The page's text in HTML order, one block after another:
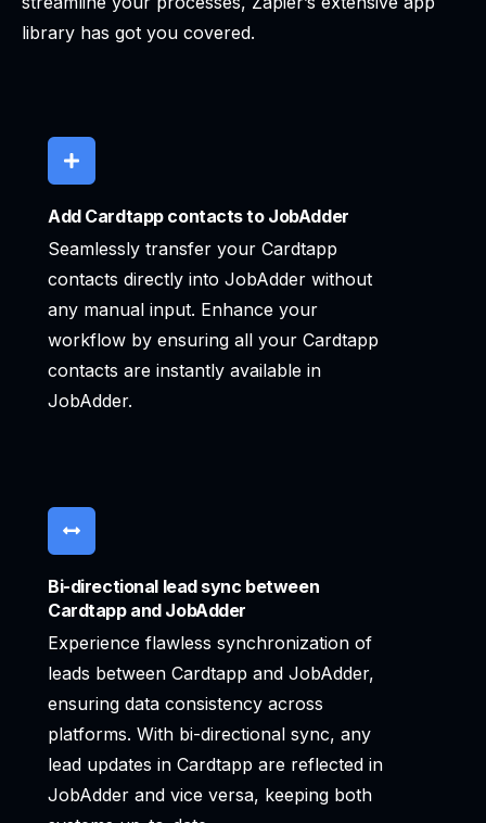
library has got you covered.
Add Cardtapp contacts to JobAdder
Seamlessly transfer your Cardtapp
contacts directly into JobAdder without
any manual input. Enhance your
workflow by ensuring all your Cardtapp
contacts are instantly available in
JobAdder.
Bi-directional lead sync between
Cardtapp and JobAdder
Experience flawless synchronization of
leads between Cardtapp and JobAdder,
ensuring data consistency across
platforms. With bi-directional sync, any
lead updates in Cardtapp are reflected in
JobAdder and vice versa, keeping both